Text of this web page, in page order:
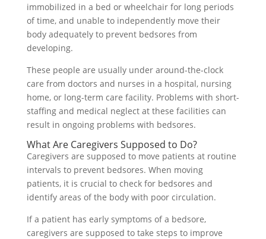
immobilized in a bed or wheelchair for long periods
of time, and unable to independently move their
body adequately to prevent bedsores from
developing.
These people are usually under around-the-clock
care from doctors and nurses in a hospital, nursing
home, or long-term care facility. Problems with short-
staffing and medical neglect at these facilities can
result in ongoing problems with bedsores.
What Are Caregivers Supposed to Do?
Caregivers are supposed to move patients at routine
intervals to prevent bedsores. When moving
patients, it is crucial to check for bedsores and
identify areas of the body with poor circulation.
If a patient has early symptoms of a bedsore,
caregivers are supposed to take steps to improve